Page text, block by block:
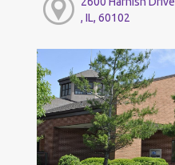
, IL, 60102